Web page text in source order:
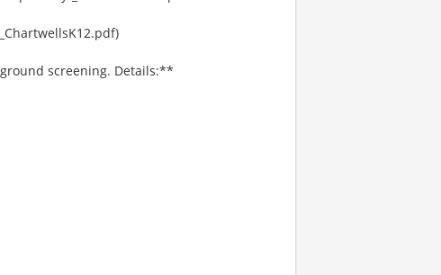
screening. Details:**